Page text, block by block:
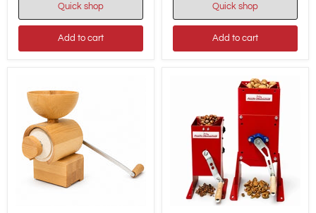
Handed
Use
Quick shop
Add to cart
Flakes
by
Quick shop
Add to cart